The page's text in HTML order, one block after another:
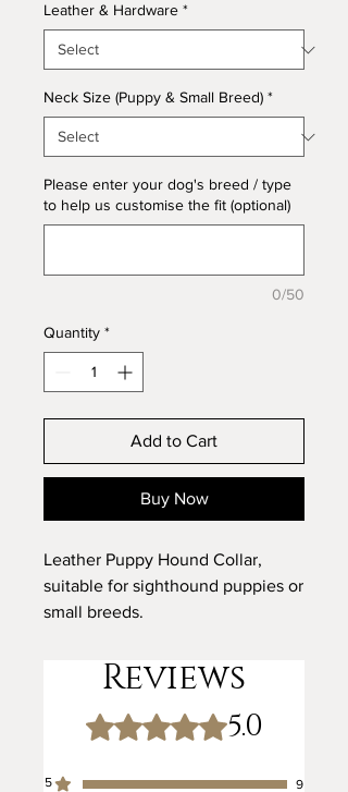
Leather & Hardware *
Neck Size (Puppy & Small Breed) *
Please enter your dog's breed / type
to help us customise the fit (optional)
0/50
Quantity *
Add to Cart
Buy Now
Leather Puppy Hound Collar,
suitable for sighthound puppies or
small breeds.
Designed for small hound breeds,
such as Italian Greyhounds.
Key Features:
Reviews
Rated 5 out of 5 stars.
5.0
5 9